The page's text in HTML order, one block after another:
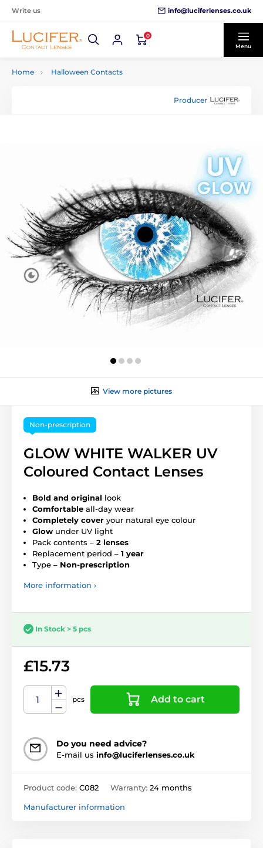
Write us info@luciferlenses.co.uk
0
Menu
Home Halloween Contacts
Producer
View more pictures
Non-prescription
GLOW WHITE WALKER UV
Coloured Contact Lenses
Bold and original look
Comfortable all-day wear
Completely cover your natural eye colour
Glow under UV light
Pack contents – 2 lenses
Replacement period – 1 year
Type – Non-prescription
More information ›
In Stock > 5 pcs
£15.73
pcs Add to cart
Do you need advice?
E-mail us info@luciferlenses.co.uk
Product code: C082 Warranty: 24 months
Manufacturer information